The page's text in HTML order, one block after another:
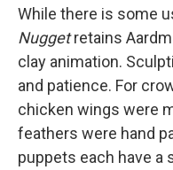
While there is some
Nuggetretains
clay animation.
and patience. For
chicken wings were
feathers were hand
puppets each have a